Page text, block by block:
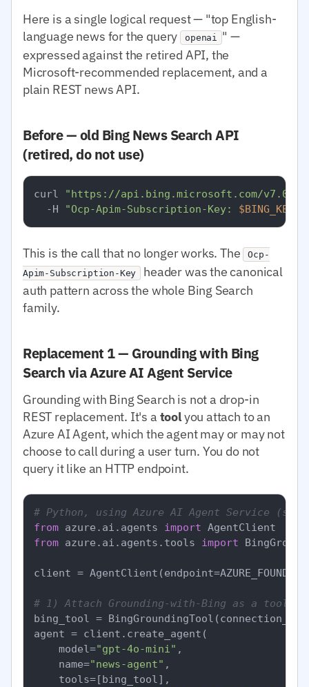
Here is a single logical request — "top English-
language news for the query openai
" —
expressed against the retired API, the
Microsoft-recommended replacement, and a
plain REST news API.
Before — old Bing News Search API
(retired, do not use)
curl
"https://api.bing.microsoft.com/v7.0/
  -H
"Ocp-Apim-Subscription-Key: $BING_KEY
This is the call that no longer works. The Ocp-
Apim-Subscription-Key
header was the canonical
auth pattern across the whole Bing Search
family.
Replacement 1 — Grounding with Bing
Search via Azure AI Agent Service
Grounding with Bing Search is not a drop-in
REST replacement. It's a toolyou attach to an
Azure AI Agent, which the agent may or may not
choose to call during a user turn. You do not
query it like an HTTP endpoint.
# Python, using Azure AI Agent Service
from azure.ai.agents import
from azure.ai.agents.tools import
client =
# 1) Attach Grounding-with-Bing as a tool to
bing_tool =
agent = client.create_agent(
    model=
"gpt-4o-mini" ,
    name=
"news-agent" ,
    tools=[bing_tool],